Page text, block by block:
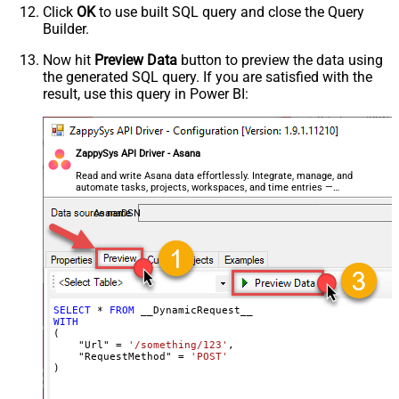
Csv - Row Delimiter
{NEWLINE}
Csv - Quote Around Value
Csv - Always Quote regardless type
False
Encoding
CharacterSet
Writer DateTime Format
Csv - Has Header Row
True
Xml - ElementsToTreatAsArray
<?xml version="1.0" encoding="utf-
8"?> <!-- Example#1: Output all
src="*" /> </settings> <!--
Example#2: Records under array <?
xml version="1.0" encoding="utf-8"?
Click OKto use built SQL query and close the Query
Builder.
Now hit Preview Data button to preview the data using
the generated SQL query. If you are satisfied with the
result, use this query in Power BI:
ZappySys API Driver - Asana
Read and write Asana data effortlessly. Integrate, manage, and
automate tasks, projects, workspaces, and time entries —
almost no coding required.
AsanaDSN
SELECT * FROM
WITH
(
    "Url"
= '/something/123' ,
    "RequestMethod"
=
'POST'
)